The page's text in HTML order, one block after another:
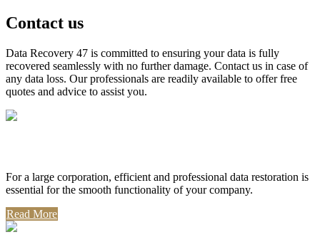
Contact us
Data Recovery 47 is committed to ensuring your data is fully
recovered seamlessly with no further damage. Contact us in case of
any data loss. Our professionals are readily available to offer free
quotes and advice to assist you.
For a large corporation, efficient and professional data restoration is
essential for the smooth functionality of your company.
Read More